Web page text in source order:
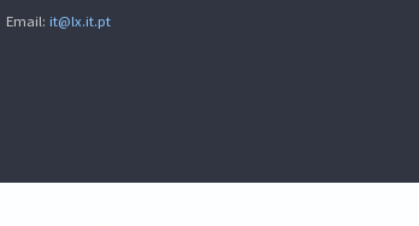
Email: it@lx.it.pt